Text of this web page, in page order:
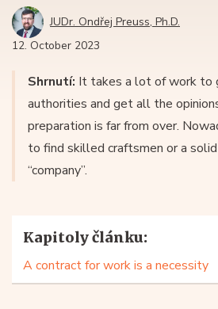
JUDr. Ondřej Preuss, Ph.D.
12. October 2023
Shrnutí: It takes a lot of work to
authorities and get all the
preparation is far from over.
to find skilled craftsmen or a
“company”.
Kapitoly článku:
A contract for work is a necessity